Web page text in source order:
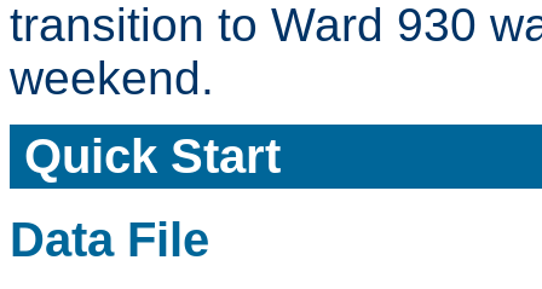
transition to Ward 930
weekend.
Quick Start
Data File